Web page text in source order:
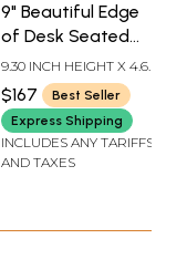
9" Beautiful Edge
of Desk Seated
Goddess Uma |
Goddess Parvati
Brass Statue
9.30 INCH HEIGHT X 4.60
INCH WIDTH X 4.50
INCH DEPTH
$167
Best Seller
Express Shipping
INCLUDES ANY TARIFFS
AND TAXES